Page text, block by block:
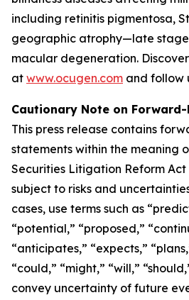
including retinitis pigmentosa,
geographic atrophy—late
macular degeneration.
at www.ocugen.com and follow
Cautionary Note on
This press release contains
statements within the meaning
Securities Litigation Reform Act
subject to risks and
cases, use terms such as
“potential,” “proposed,”
“anticipates,” “expects,”
“could,” “might,” “will,”
convey uncertainty of future